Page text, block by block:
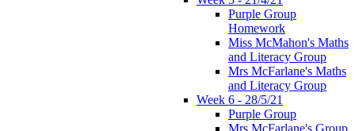
Purple Group
Homework
Miss McMahon's Maths
and Literacy Group
Mrs McFarlane's Maths
and Literacy Group
Week 6 - 28/5/21
Purple Group